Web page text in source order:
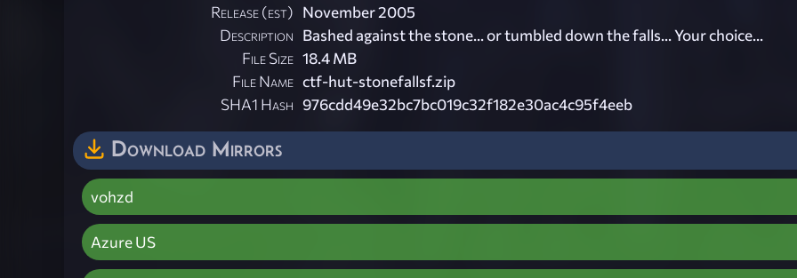
Release (est) November 2005
Description Bashed against the stone... or tumbled down the falls... Your choice...
File Size 18.4 MB
File Name ctf-hut-stonefallsf.zip
SHA1 Hash 976cdd49e32bc7bc019c32f182e30ac4c95f4eeb
Download Mirrors
vohzd
Azure US